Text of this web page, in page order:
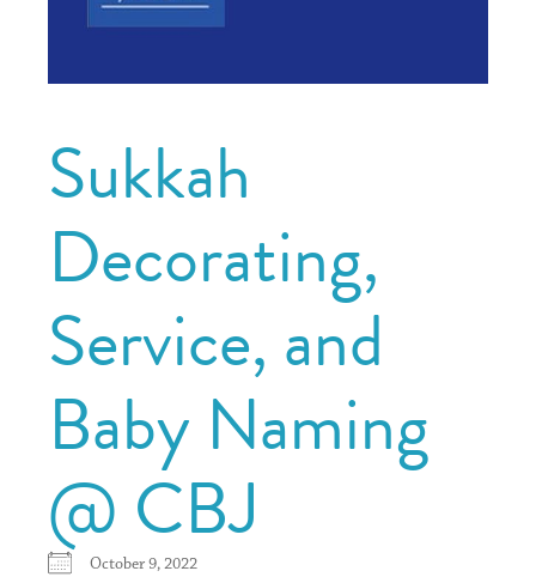
Sukkah
Decorating,
Service, and
Baby Naming
@ CBJ
October 9, 2022